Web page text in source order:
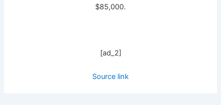
$85,000.
[ad_2]
Source link